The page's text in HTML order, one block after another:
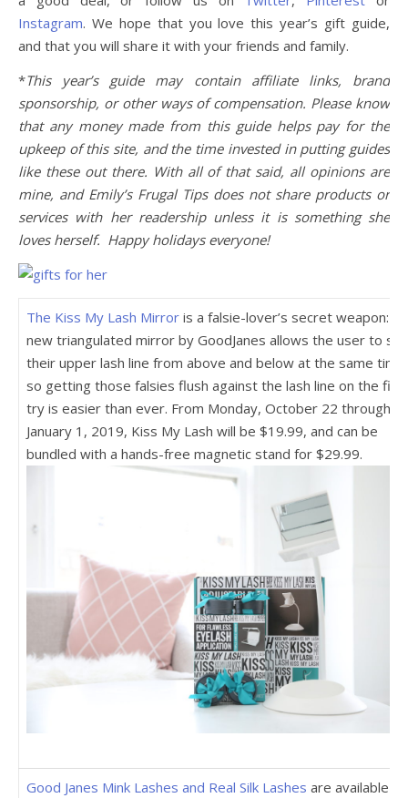
Instagram. We hope that you love this year’s gift guide,
and that you will share it with your friends and family.
*This year’s guide may contain affiliate links, brand
sponsorship, or other ways of compensation. Please know
that any money made from this guide helps pay for the
upkeep of this site, and the time invested in putting guides
like these out there. With all of that said, all opinions are
mine, and Emily’s Frugal Tips does not share products or
services with her readership unless it is something she
loves herself. Happy holidays everyone!
The Kiss My Lash Mirror is a falsie-lover’s secret weapon:
new triangulated mirror by GoodJanes allows the user to
their upper lash line from above and below at the same
so getting those falsies flush against the lash line on the first
try is easier than ever. From Monday, October 22 through
January 1, 2019, Kiss My Lash will be $19.99, and can be
bundled with a hands-free magnetic stand for $29.99.
Good Janes Mink Lashes and Real Silk Lashes are available in